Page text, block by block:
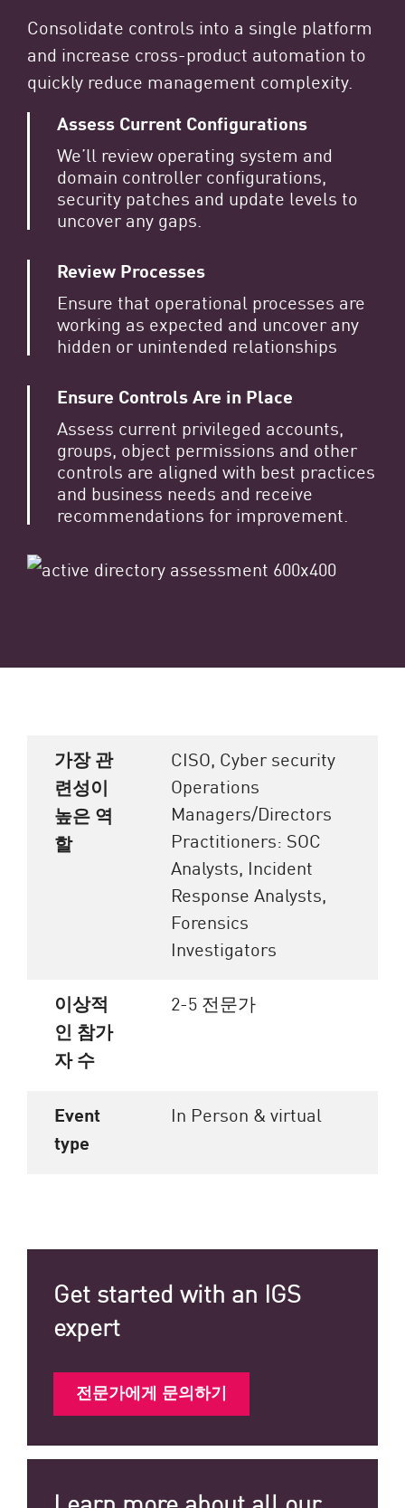
Consolidate controls into a single platform
and increase cross-product automation to
quickly reduce management complexity.
Assess Current Configurations
We’ll review operating system and
domain controller configurations,
security patches and update levels to
uncover any gaps.
Review Processes
Ensure that operational processes are
working as expected and uncover any
hidden or unintended relationships
Ensure Controls Are in Place
Assess current privileged accounts,
groups, object permissions and other
controls are aligned with best practices
and business needs and receive
recommendations for improvement.
가장 관
련성이
높은 역
할
CISO, Cyber security
Operations
Managers/Directors
Practitioners: SOC
Analysts, Incident
Response Analysts,
Forensics
Investigators
이상적
인 참가
자 수
2-5 전문가
Event
type
In Person & virtual
Get started with an IGS
expert
전문가에게 문의하기